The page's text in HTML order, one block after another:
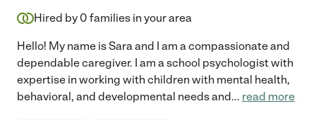
Hired by 0 families in your area
Hello! My name is Sara and I am a compassionate and
dependable caregiver. I am a school psychologist with
expertise in working with children with mental health,
behavioral, and developmental needs and... read more